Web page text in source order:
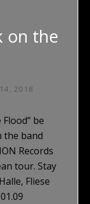
on the
2018
be
the band
Records
tour. Stay
Fliese